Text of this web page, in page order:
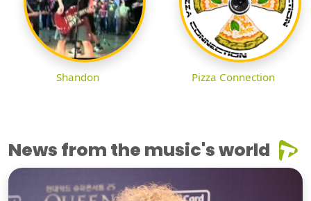
Shandon Pizza Connection
News from the music's world